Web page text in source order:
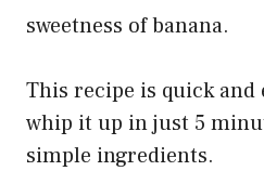
sweetness of banana.
This recipe is quick and
whip it up in just 5
simple ingredients.